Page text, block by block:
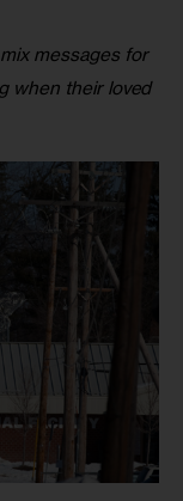
messages for
when their loved